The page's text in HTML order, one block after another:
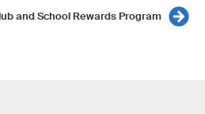
and School Rewards Program